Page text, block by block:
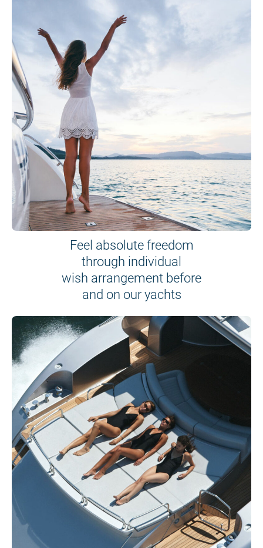
Feel absolute freedom
through individual
wish arrangement before
and on our yachts